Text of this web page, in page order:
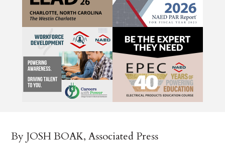
By JOSH BOAK, Associated Press